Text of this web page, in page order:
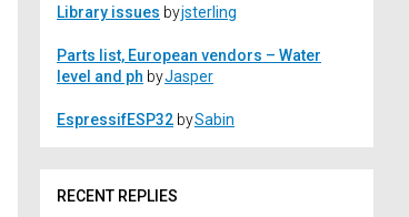
Library issues byjsterling
Parts list, European vendors – Water
level and ph byJasper
EspressifESP32 bySabin
RECENT REPLIES